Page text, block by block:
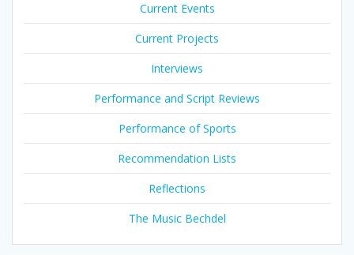
Current Events
Current Projects
Interviews
Performance and Script Reviews
Performance of Sports
Recommendation Lists
Reflections
The Music Bechdel